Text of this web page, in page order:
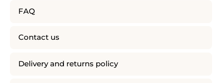
FAQ
Contact us
Delivery and returns policy